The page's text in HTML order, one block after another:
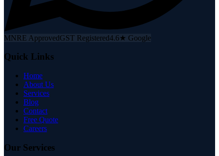
MNRE ApprovedGST Registered4.6★ Google
Quick Links
Home
About Us
Services
Blog
Contact
Free Quote
Careers
Our Services